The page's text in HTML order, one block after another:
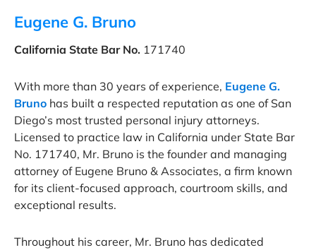
Eugene G. Bruno
California State Bar No. 171740
With more than 30 years of experience, Eugene G.
Bruno has built a respected reputation as one of San
Diego’s most trusted personal injury attorneys.
Licensed to practice law in California under State Bar
No. 171740, Mr. Bruno is the founder and managing
attorney of Eugene Bruno & Associates, a firm known
for its client-focused approach, courtroom skills, and
exceptional results.
Throughout his career, Mr. Bruno has dedicated